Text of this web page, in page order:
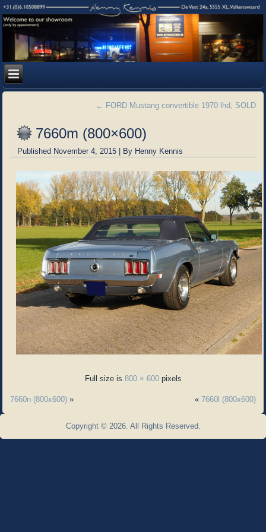
← FORD Mustang convertible 1970 lhd, SOLD
7660m (800×600)
Published November 4, 2015 | By Henny Kennis
Full size is 800 × 600pixels
7660n (800x600) » « 7660l (800x600)
Copyright © 2026. All Rights Reserved.